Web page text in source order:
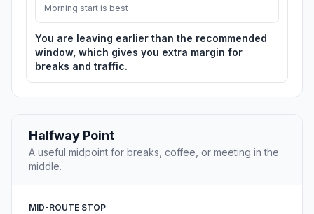
Morning start is best
You are leaving earlier than the recommended
window, which gives you extra margin for
breaks and traffic.
Halfway Point
A useful midpoint for breaks, coffee, or meeting in the
middle.
MID-ROUTE STOP